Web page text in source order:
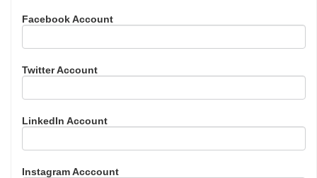
Facebook Account
Twitter Account
LinkedIn Account
Instagram Acccount